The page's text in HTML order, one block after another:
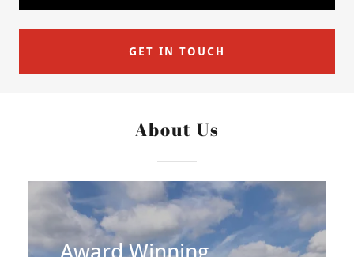
GET IN TOUCH
About Us